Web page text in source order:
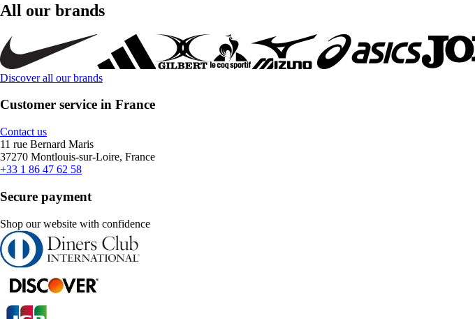
All our brands
Discover all our brands
Customer service in France
Contact us
11 rue Bernard Maris
37270 Montlouis-sur-Loire, France
+33 1 86 47 62 58
Secure payment
Shop our website with confidence